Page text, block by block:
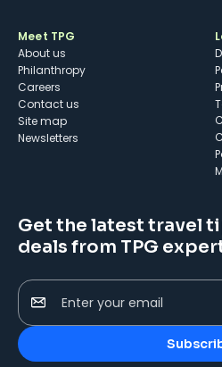
Meet TPG
About us
Philanthropy
Careers
Contact us
Site map
Newsletters
Get the latest travel
deals from TPG
Enter your email